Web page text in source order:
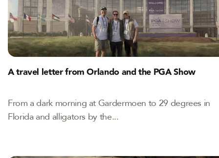
A travel letter from Orlando and the PGA Show
From a dark morning at Gardermoen to 29 degrees in
Florida and alligators by the...